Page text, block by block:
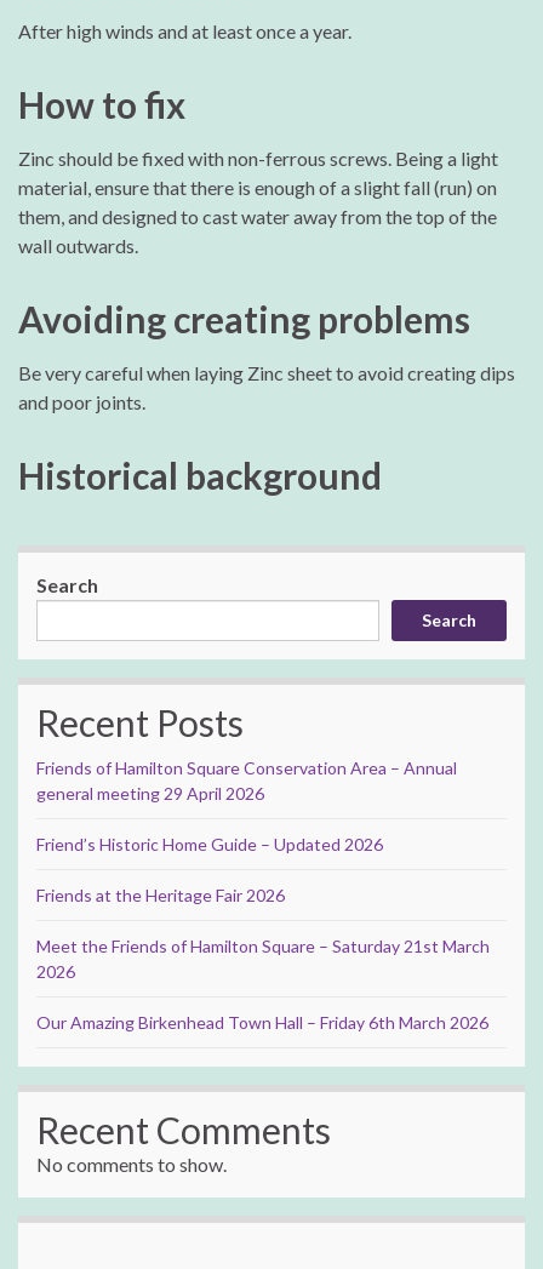
After high winds and at least once a year.
How to fix
Zinc should be fixed with non-ferrous screws. Being a light
material, ensure that there is enough of a slight fall (run) on
them, and designed to cast water away from the top of the
wall outwards.
Avoiding creating problems
Be very careful when laying Zinc sheet to avoid creating dips
and poor joints.
Historical background
Search
Search
Recent Posts
Friends of Hamilton Square Conservation Area – Annual
general meeting 29 April 2026
Friend’s Historic Home Guide – Updated 2026
Friends at the Heritage Fair 2026
Meet the Friends of Hamilton Square – Saturday 21st March
2026
Our Amazing Birkenhead Town Hall – Friday 6th March 2026
Recent Comments
No comments to show.